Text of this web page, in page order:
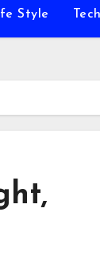
Style Tech